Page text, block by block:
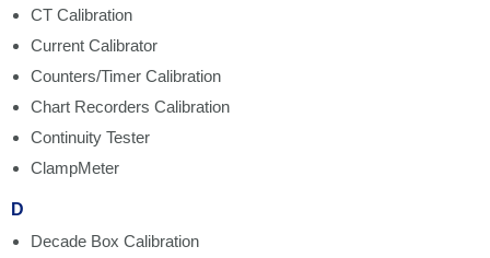
CT Calibration
Current Calibrator
Counters/Timer Calibration
Chart Recorders Calibration
Continuity Tester
ClampMeter
D
Decade Box Calibration